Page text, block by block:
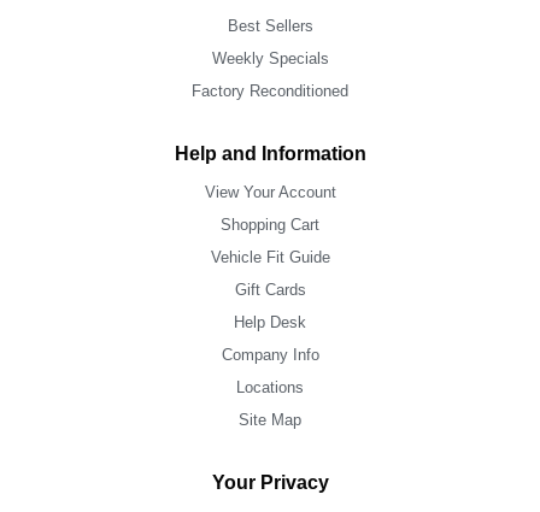
Best Sellers
Weekly Specials
Factory Reconditioned
Help and Information
View Your Account
Shopping Cart
Vehicle Fit Guide
Gift Cards
Help Desk
Company Info
Locations
Site Map
Your Privacy